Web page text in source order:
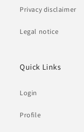
Privacy disclaimer
Legal notice
Quick Links
Login
Profile